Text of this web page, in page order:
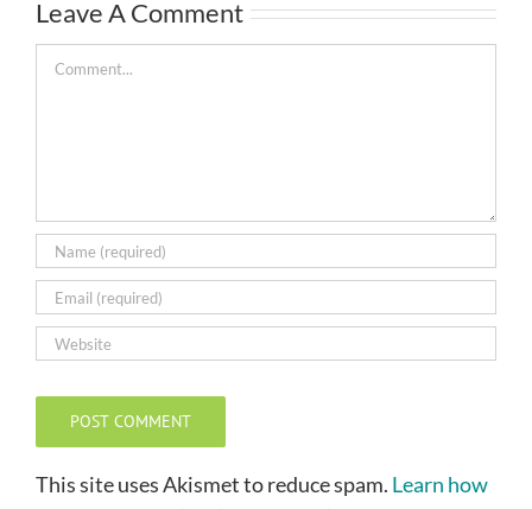
Leave A Comment
Comment
This site uses Akismet to reduce spam. Learn how